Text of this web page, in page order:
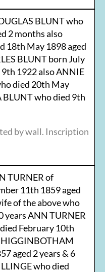
BLUNT who
2 months also
18th May 1898 aged
BLUNT born July
1922 also ANNIE
died 20th May
BLUNT who died 9th
by wall. Inscription
TURNER of
11th 1859 aged
of the above who
years ANN TURNER
February 10th
HIGGINBOTHAM
aged 2 years & 6
who died